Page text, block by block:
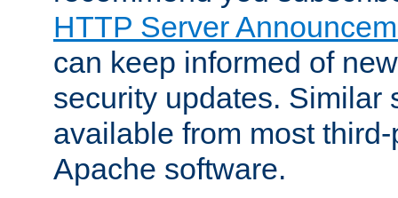
HTTP Server
can keep informed of
security updates. Similar
available from most
Apache software.